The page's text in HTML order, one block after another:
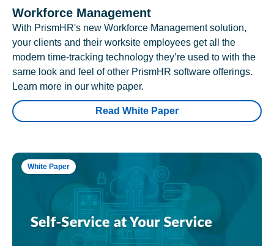
Workforce Management
With PrismHR's new Workforce Management solution,
your clients and their worksite employees get all the
modern time-tracking technology they’re used to with the
same look and feel of other PrismHR software offerings.
Learn more in our white paper.
Read White Paper
White Paper